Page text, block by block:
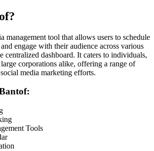
management tool that allows users to schedule
engage with their audience across various
centralized dashboard. It caters to individuals,
large corporations alike, offering a range of
media marketing efforts.
Tools